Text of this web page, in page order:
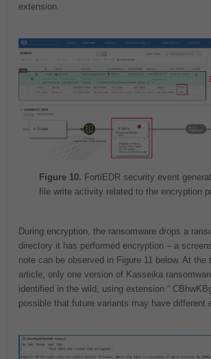
extension.
Figure 10. FortiEDR security event
file write activity related to the encryption
During encryption, the ransomware drops a
directory it has performed encryption – a
note can be observed in Figure 11 below. At the
article, only one version of Kasseika
identified in the wild, using extension
possible that future variants may have different